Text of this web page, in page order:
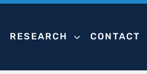
RESEARCH CONTACT